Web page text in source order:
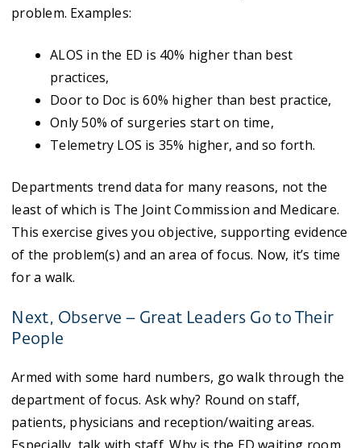
problem. Examples:
ALOS in the ED is 40% higher than best
practices,
Door to Doc is 60% higher than best practice,
Only 50% of surgeries start on time,
Telemetry LOS is 35% higher, and so forth.
Departments trend data for many reasons, not the
least of which is The Joint Commission and Medicare.
This exercise gives you objective, supporting evidence
of the problem(s) and an area of focus. Now, it’s time
for a walk.
Next, Observe – Great Leaders Go to Their
People
Armed with some hard numbers, go walk through the
department of focus. Ask why? Round on staff,
patients, physicians and reception/waiting areas.